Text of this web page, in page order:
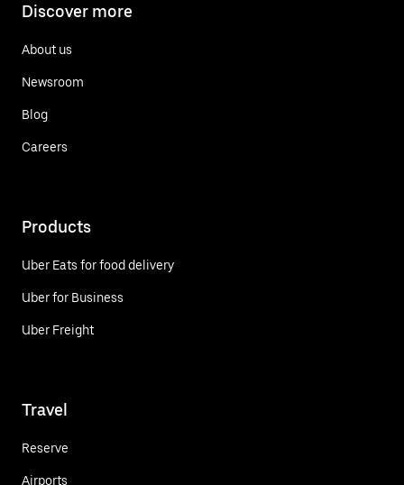
Discover more
About us
Newsroom
Blog
Careers
Products
Uber Eats for food delivery
Uber for Business
Uber Freight
Travel
Reserve
Airports